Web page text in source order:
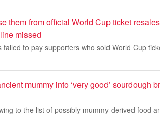
them from official World Cup ticket
missed
failed to pay supporters who sold World Cup
mummy into ‘very good’ sourdough
to the list of possibly mummy-derived food